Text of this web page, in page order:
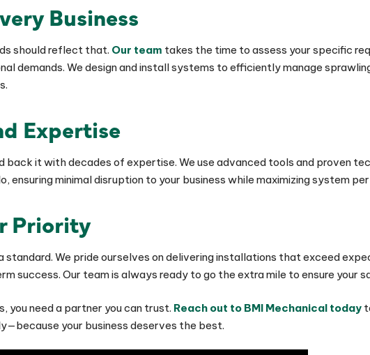
Business
should reflect that. Our team takes the time to assess your specific
demands. We design and install systems to efficiently manage
Expertise
back it with decades of expertise. We use advanced tools and proven
minimal disruption to your business while maximizing system
Priority
standard. We pride ourselves on delivering installations that exceed
success. Our team is always ready to go the extra mile to ensure your
you need a partner you can trust. Reach out to BMI Mechanical today
your business deserves the best.